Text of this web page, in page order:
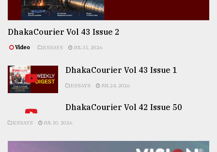
DhakaCourier Vol 43 Issue 2
Video ESSAYS JUL 31, 2026
DhakaCourier Vol 43 Issue 1
ESSAYS JUL 24, 2026
DhakaCourier Vol 42 Issue 50
ESSAYS JUL 10, 2026